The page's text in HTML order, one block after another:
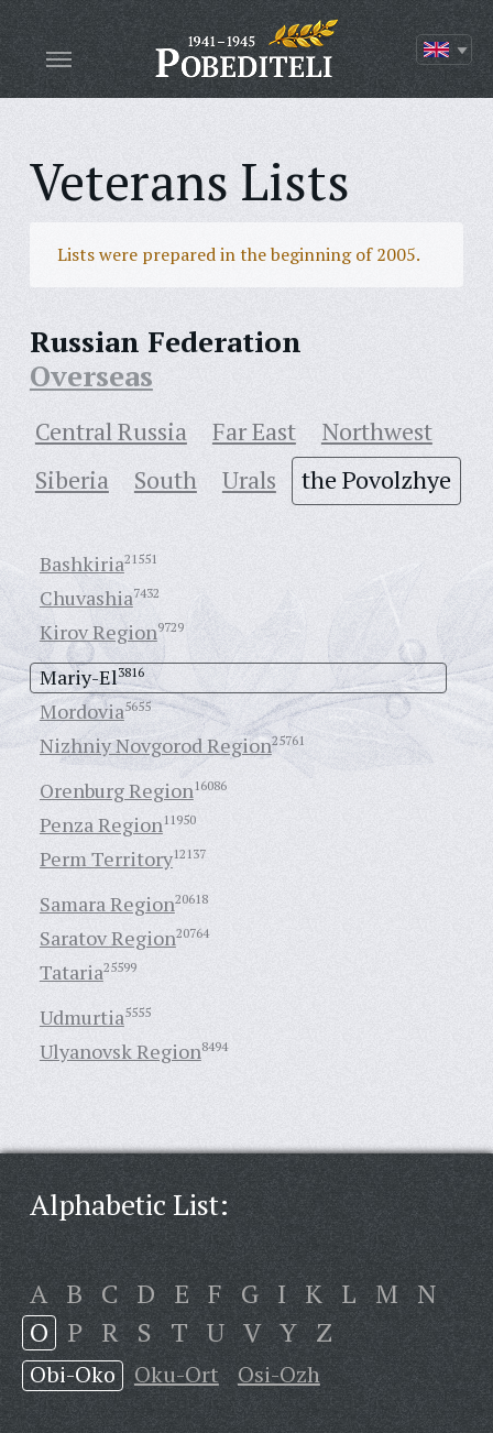
Veterans Lists
Lists were prepared in the beginning of 2005.
Russian Federation
Overseas
Central Russia Far East
Northwest
Siberia
South Urals the Povolzhye
Bashkiria21551
Chuvashia7432
Kirov Region9729
Mariy-El3816
Mordovia5655
Nizhniy Novgorod Region25761
Orenburg Region16086
Penza Region11950
Perm Territory12137
Samara Region20618
Saratov Region20764
Tataria25599
Udmurtia5555
Ulyanovsk Region8494
Alphabetic List:
A B C D E F G I K L M N
O P R S T U V Y Z
Obi-Oko Oku-Ort Osi-Ozh